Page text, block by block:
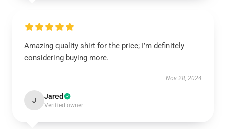
Amazing quality shirt for the price; I’m definitely
considering buying more.
Nov 28, 2024
J Jared
Verified owner